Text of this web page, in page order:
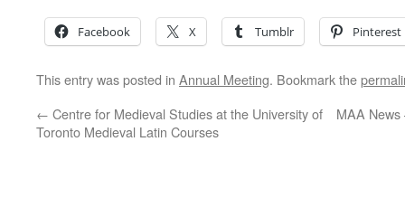
Facebook X Tumblr Pinterest
This entry was posted in Annual Meeting. Bookmark the
← Centre for Medieval Studies at the University of
Toronto Medieval Latin Courses
MAA